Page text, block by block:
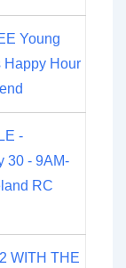
Young
Happy Hour
-
30 - 9AM-
RC
WITH THE